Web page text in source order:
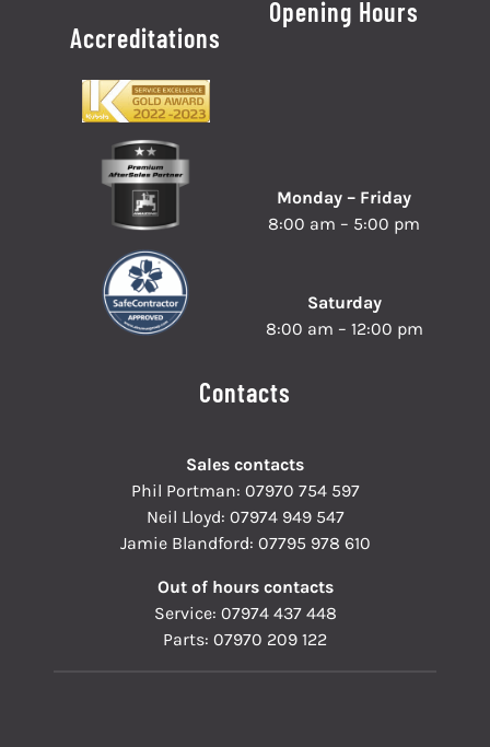
Accreditations
Opening Hours
Monday – Friday
8:00 am – 5:00 pm
Saturday
8:00 am – 12:00 pm
Contacts
Sales contacts
Phil Portman: 07970 754 597
Neil Lloyd: 07974 949 547
Jamie Blandford: 07795 978 610
Out of hours contacts
Service: 07974 437 448
Parts: 07970 209 122